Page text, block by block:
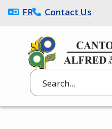
Skip
to
content
Search
FRANÇAISContact Us